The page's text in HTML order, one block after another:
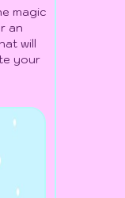
magic
an
will
your